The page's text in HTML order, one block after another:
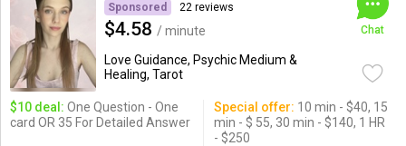
Sponsored 22 reviews
$4.58 / minute
Love Guidance, Psychic Medium &
Healing, Tarot
Chat
$10 deal: One Question - One
card OR 35 For Detailed Answer
Special offer: 10 min - $40, 15
min - $ 55, 30 min - $140, 1 HR
- $250